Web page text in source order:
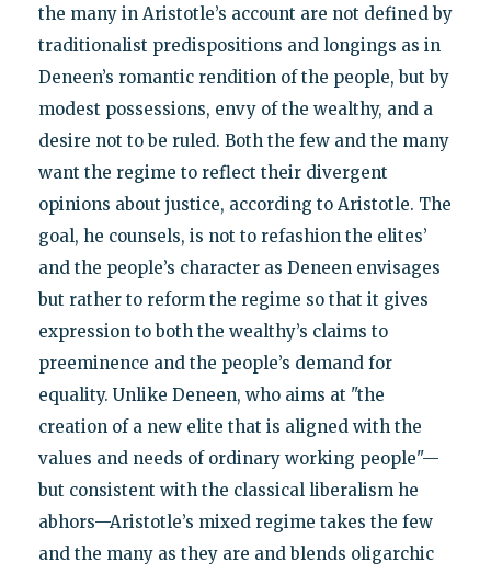
the many in Aristotle’s account are not defined by
traditionalist predispositions and longings as in
Deneen’s romantic rendition of the people, but by
modest possessions, envy of the wealthy, and a
desire not to be ruled. Both the few and the many
want the regime to reflect their divergent
opinions about justice, according to Aristotle. The
goal, he counsels, is not to refashion the elites’
and the people’s character as Deneen envisages
but rather to reform the regime so that it gives
expression to both the wealthy’s claims to
preeminence and the people’s demand for
equality. Unlike Deneen, who aims at "the
creation of a new elite that is aligned with the
values and needs of ordinary working people"—
but consistent with the classical liberalism he
abhors—Aristotle’s mixed regime takes the few
and the many as they are and blends oligarchic